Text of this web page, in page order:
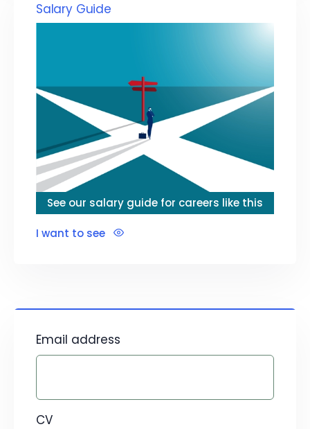
Salary Guide
See our salary guide for careers like this
I want to see
Email address
CV